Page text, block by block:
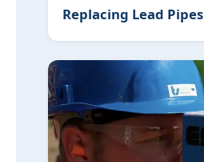
Replacing Lead Pipes